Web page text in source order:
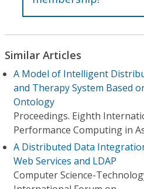
Similar Articles
A Model of Intelligent
and Therapy System Based
Ontology
Proceedings. Eighth
Performance Computing in
A Distributed Data
Web Services and LDAP
Computer Science-